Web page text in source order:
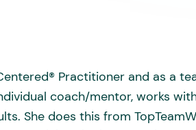
Practitioner and as a
coach/mentor, works
She does this from